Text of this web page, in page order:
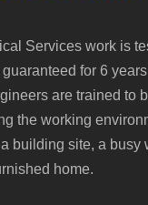
Services work is
for 6
are trained to
the working
building site, a busy
home.